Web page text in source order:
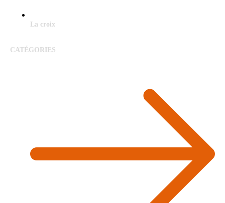
La croix
CATÉGORIES